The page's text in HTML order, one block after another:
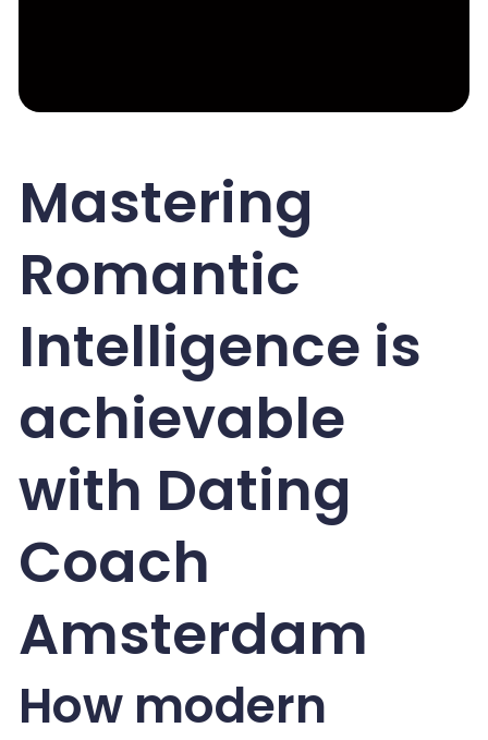
Mastering
Romantic
Intelligence is
achievable
with Dating
Coach
Amsterdam
How modern